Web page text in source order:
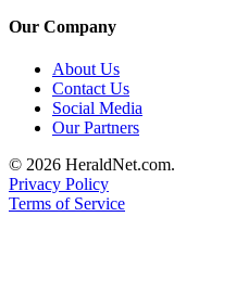
Our Company
About Us
Contact Us
Social Media
Our Partners
© 2026 HeraldNet.com.
Privacy Policy
Terms of Service